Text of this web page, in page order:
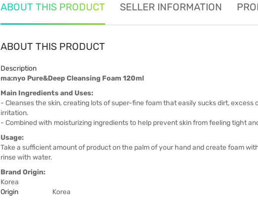
ABOUT THIS PRODUCT SELLER INFORMATION
ABOUT THIS PRODUCT
Description
ma:nyo Pure&Deep Cleansing Foam 120ml
Main Ingredients and Uses:
- Cleanses the skin, creating lots of super-fine foam that easily sucks dirt,
irritation.
- Combined with moisturizing ingredients to help prevent skin from feeling tight
Usage:
Take a sufficient amount of product on the palm of your hand and create foam
rinse with water.
Brand Origin:
Korea
Origin
Korea